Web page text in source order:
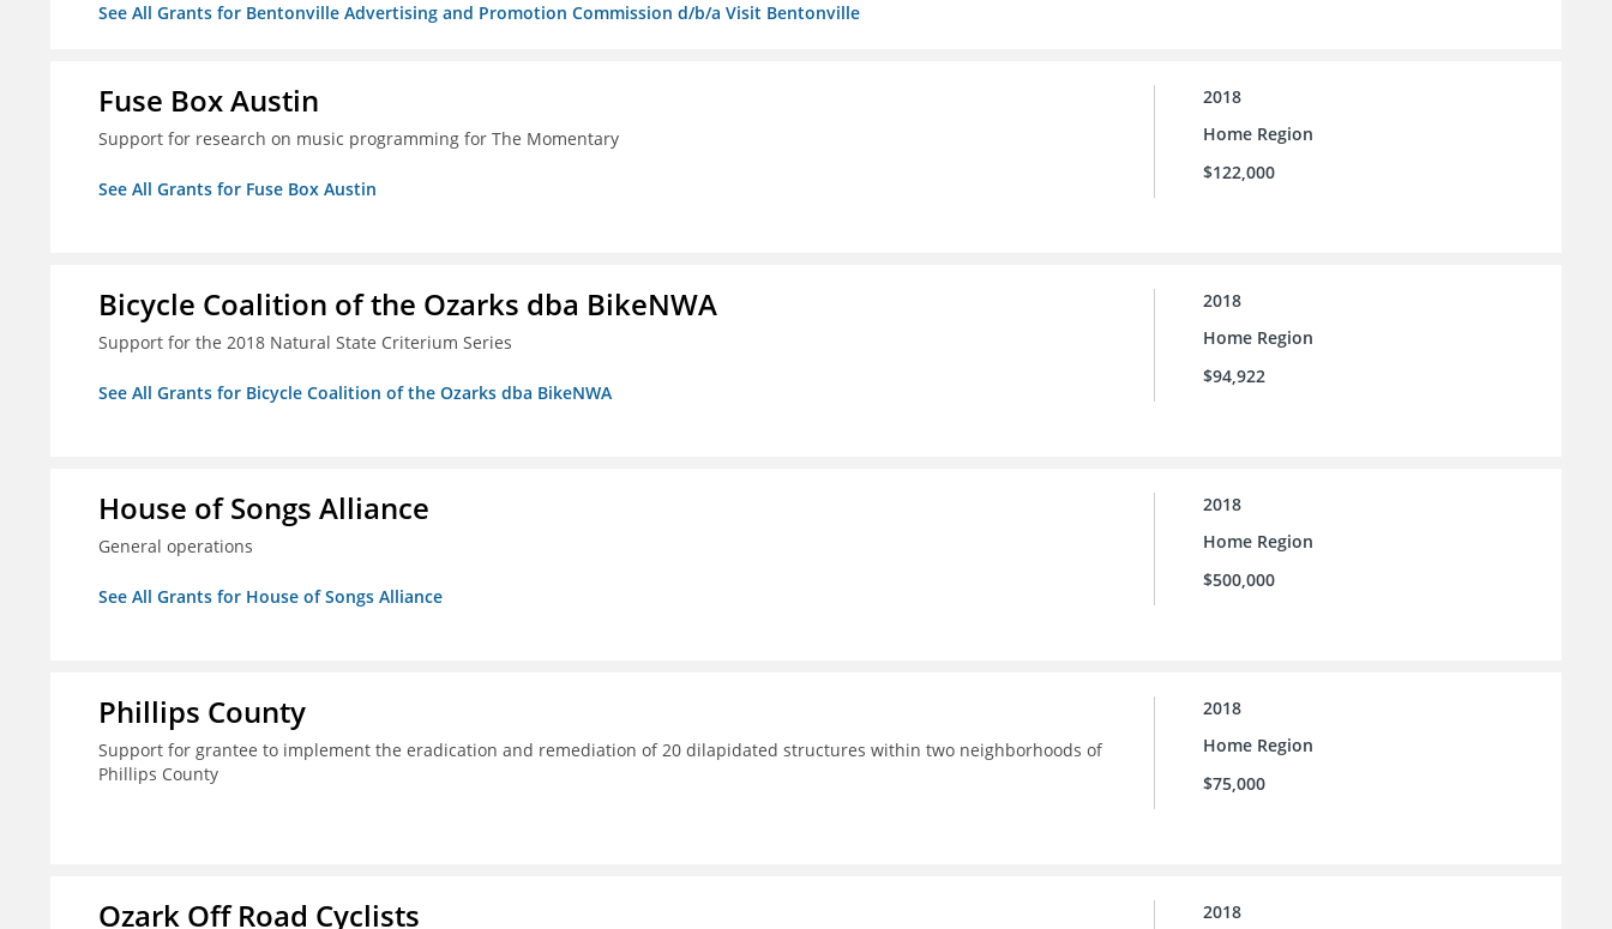
See All Grants for Bentonville Advertising and Promotion Commission d/b/a Visit Bentonville
Fuse Box Austin
Support for research on music programming for The Momentary
See All Grants for Fuse Box Austin
2018
Home Region
$122,000
Bicycle Coalition of the Ozarks dba BikeNWA
Support for the 2018 Natural State Criterium Series
See All Grants for Bicycle Coalition of the Ozarks dba BikeNWA
2018
Home Region
$94,922
House of Songs Alliance
General operations
See All Grants for House of Songs Alliance
2018
Home Region
$500,000
Phillips County
Support for grantee to implement the eradication and remediation of 20 dilapidated structures within two neighborhoods of
Phillips County
2018
Home Region
$75,000
Ozark Off Road Cyclists 2018